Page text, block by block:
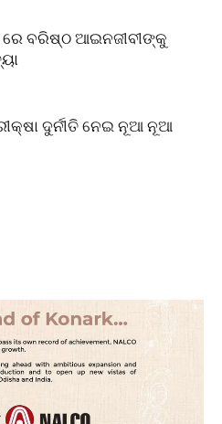
ବରିଷ୍ଠ ଆଇନଜୀବୀଙ୍କୁ
ଦୁର୍ନୀତି ନେଇ ନୂଆ ନୂଆ